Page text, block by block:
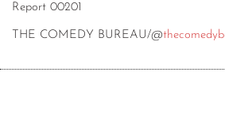
Report 00201
THE COMEDY BUREAU/@